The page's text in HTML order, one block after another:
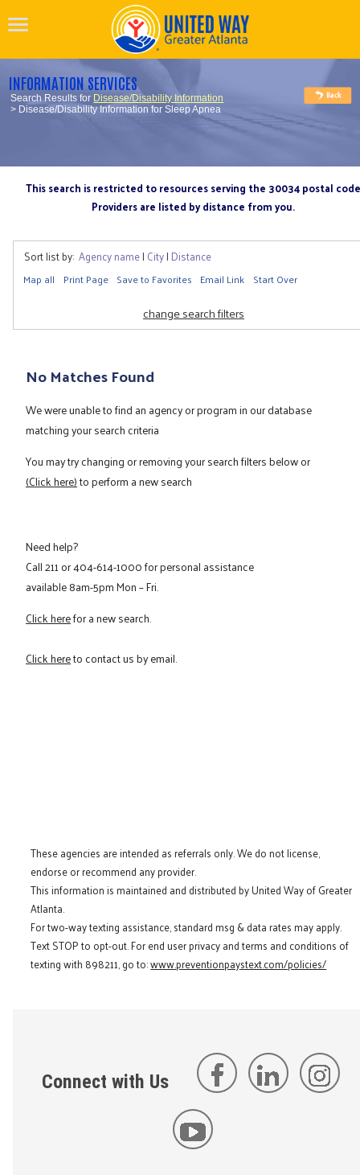
INFORMATION SERVICES
Search Results for Disease/Disability Information
> Disease/Disability Information for Sleep Apnea
This search is restricted to resources serving the 30034 postal code
Providers are listed by distance from you.
Sort list by: Agency name| City| Distance
Map all Print Page Save to Favorites Email Link Start Over
change search filters
No Matches Found
We were unable to find an agency or program in our database
matching your search criteria
You may try changing or removing your search filters below or
(Click here)to perform a new search
Need help?
Call211or404-614-1000for personal assistance
available 8am-5pm Mon – Fri.
Click herefor a new search.
Click hereto contact us by email.
These agencies are intended as referrals only. We do not license,
endorse or recommend any provider.
This information is maintained and distributed by United Way of Greater
Atlanta.
For two-way texting assistance, standard msg & data rates may apply.
Text STOP to opt-out. For end user privacy and terms and conditions of
texting with 898211, go to:www.preventionpaystext.com/policies/
Connect with Us